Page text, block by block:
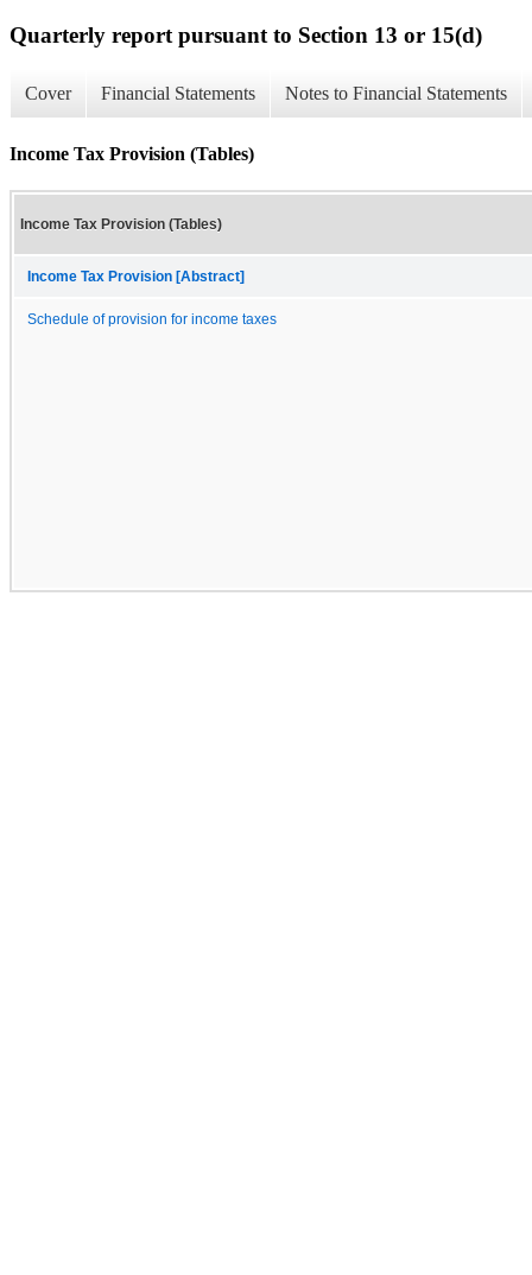
Quarterly report pursuant to Section 13 or 15(d)
Cover Financial Statements Notes to Financial Statements
Income Tax Provision (Tables)
Income Tax Provision (Tables)
Income Tax Provision [Abstract]
Schedule of provision for income taxes